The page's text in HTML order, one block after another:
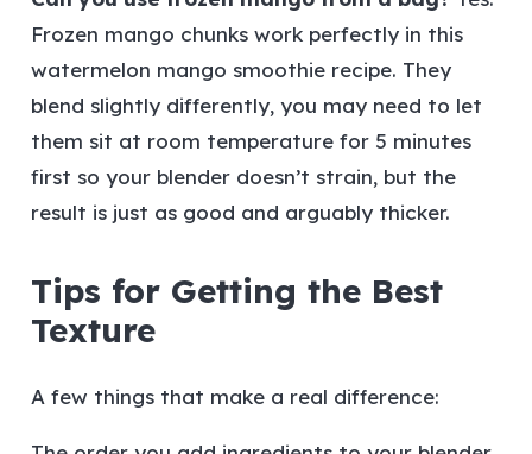
Frozen mango chunks work perfectly in this
watermelon mango smoothie recipe. They
blend slightly differently, you may need to let
them sit at room temperature for 5 minutes
first so your blender doesn’t strain, but the
result is just as good and arguably thicker.
Tips for Getting the Best
Texture
A few things that make a real difference: